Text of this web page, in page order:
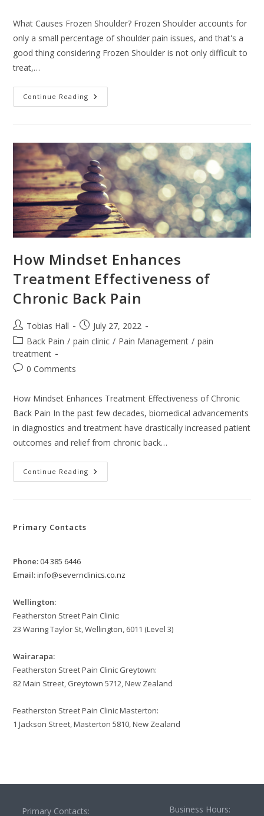
What Causes Frozen Shoulder? Frozen Shoulder accounts for
only a small percentage of shoulder pain issues, and that's a
good thing considering Frozen Shoulder is not only difficult to
treat,…
Continue Reading What
Is
How Mindset Enhances
Treatment Effectiveness of
Chronic Back Pain
Post
author:
Tobias Hall
Post
published:
July 27, 2022
Post
category:
Back Pain / pain clinic / Pain Management / pain
treatment
Post0 Comments
How Mindset Enhances Treatment Effectiveness of Chronic
Back Pain In the past few decades, biomedical advancements
in diagnostics and treatment have drastically increased patient
outcomes and relief from chronic back…
Continue Reading How
Mindset
Primary Contacts
Phone:04 385 6446
Email:info@severnclinics.co.nz
Wellington:
Featherston Street Pain Clinic:
23 Waring Taylor St, Wellington, 6011 (Level 3)
Wairarapa:
Featherston Street Pain Clinic Greytown:
82 Main Street, Greytown 5712, New Zealand
Featherston Street Pain Clinic Masterton:
1 Jackson Street, Masterton 5810, New Zealand
Primary Contacts: Business Hours: